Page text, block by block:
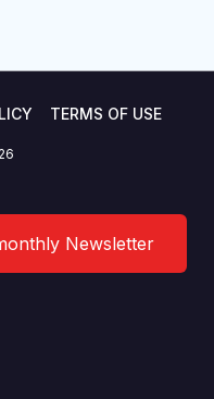
TERMS OF USE
Newsletter